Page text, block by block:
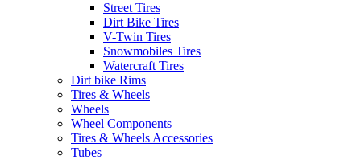
Street Tires
Dirt Bike Tires
V-Twin Tires
Snowmobiles Tires
Watercraft Tires
Dirt bike Rims
Tires & Wheels
Wheels
Wheel Components
Tires & Wheels Accessories
Tubes